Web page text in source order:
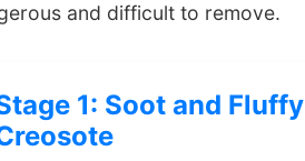
and difficult to remove.
1: Soot and Fluffy